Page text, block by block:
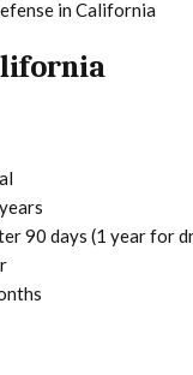
in California
90 days (1 year for